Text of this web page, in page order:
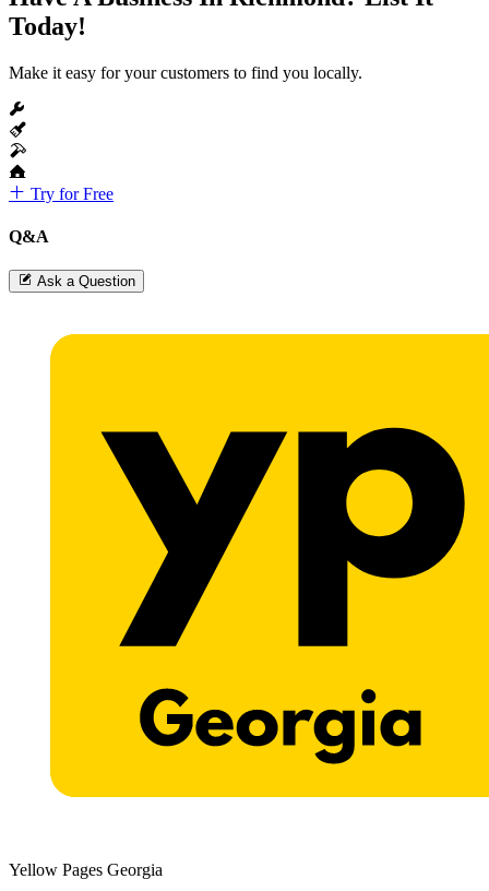
Today!
Make it easy for your customers to find you locally.
Try for Free
Q&A
Ask a Question
Yellow Pages Georgia